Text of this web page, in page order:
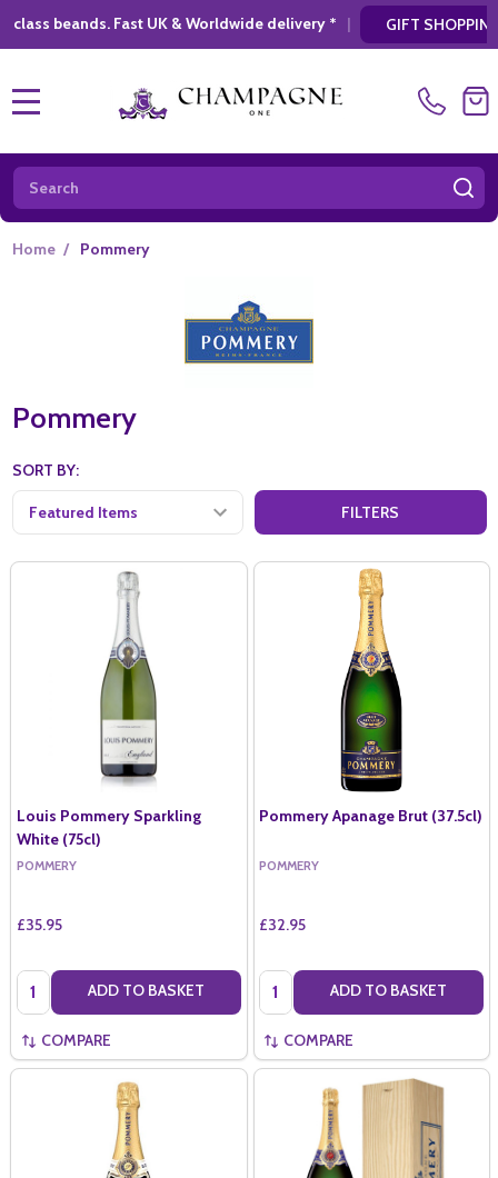
delivery * | GIFT SHOPPING * Looking for a atylish,
Search
Home / Pommery
Pommery
SORT BY:
FILTERS
Louis Pommery Sparkling
White (75cl)
POMMERY
£35.95
Quantity: ADD TO BASKET
COMPARE
Pommery Apanage Brut (37.5cl)
POMMERY
£32.95
Quantity: ADD TO BASKET
COMPARE